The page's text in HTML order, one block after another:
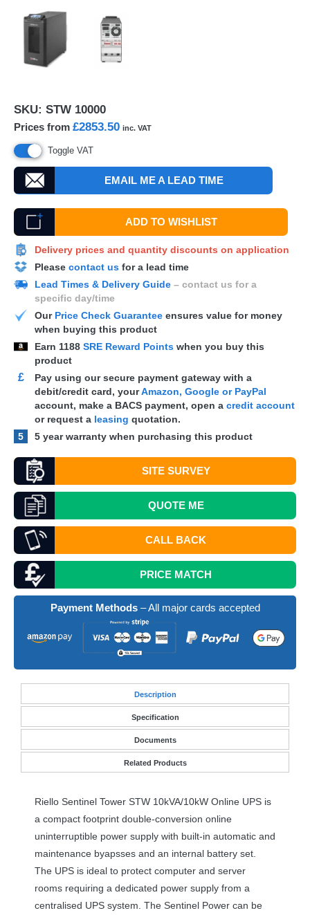
SKU: STW 10000
Prices from £2853.50 inc. VAT
Toggle VAT
EMAIL ME A LEAD TIME
ADD TO WISHLIST
Delivery prices and quantity discounts on application
Please contact us for a lead time
Lead Times & Delivery Guide – contact us for a
specific day/time
Our Price Check Guarantee ensures value for money
when buying this product
Earn 1188 SRE Reward Points when you buy this
product
£
Pay using our secure payment gateway with a
debit/credit card, yourAmazon, Google or PayPal
account, make a BACS payment, open a credit account
or request a leasing quotation.
5
5 year warranty when purchasing this product
SITE SURVEY
QUOTEME
CALL BACK
PRICE MATCH
Payment Methods– All major cards accepted
Description
Specification
Documents
Related Products
Riello Sentinel Tower STW 10kVA/10kW Online UPS is
a compact footprint double-conversion online
uninterruptible power supply with built-in automatic and
maintenance byapsses and an internal battery set.
The UPS is ideal to protect computer and server
rooms requiring a dedicated power supply from a
centralised UPS system. The Sentinel Power can be